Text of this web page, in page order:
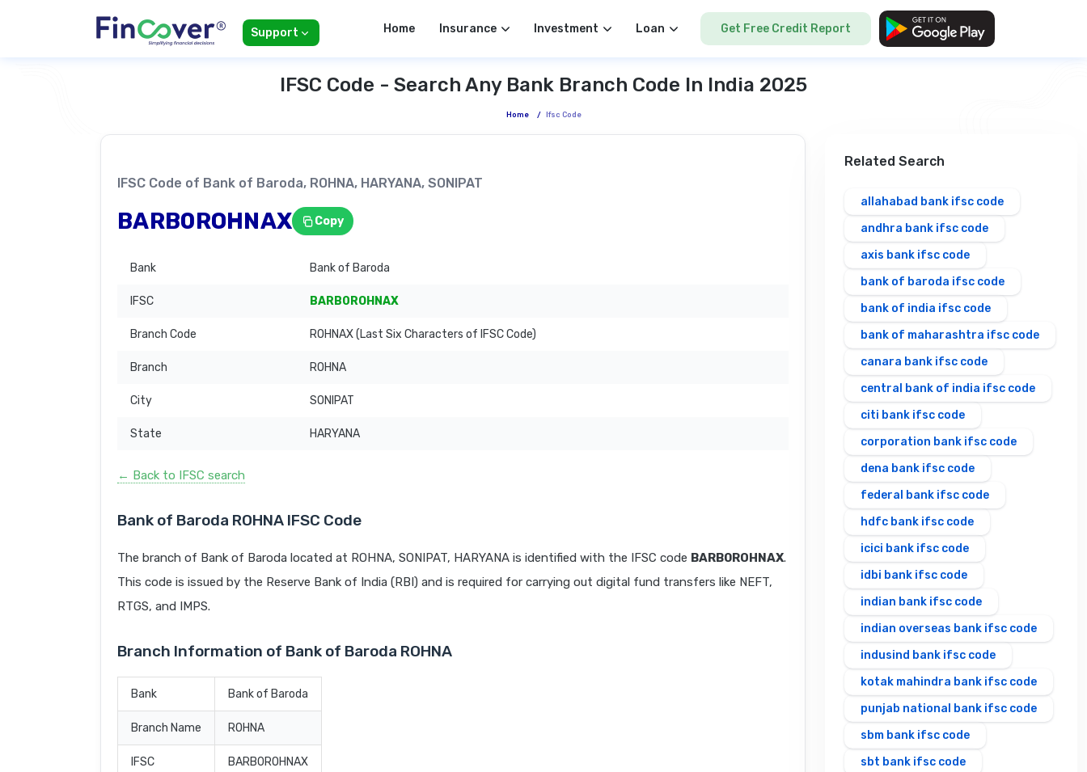
Support Home Insurance Investment Loan Get Free Credit Report
IFSC Code - Search Any Bank Branch Code In India 2025
Home / Ifsc Code
IFSC Code of Bank of Baroda, ROHNA, HARYANA, SONIPAT
BARB0ROHNAX Copy
Bank Bank of Baroda
IFSC BARB0ROHNAX
Branch Code ROHNAX (Last Six Characters of IFSC Code)
Branch ROHNA
City SONIPAT
State HARYANA
← Back to IFSC search
Bank of Baroda ROHNA IFSC Code
The branch of Bank of Baroda located at ROHNA, SONIPAT, HARYANA is identified with the IFSC code BARB0ROHNAX.
This code is issued by the Reserve Bank of India (RBI) and is required for carrying out digital fund transfers like NEFT,
RTGS, and IMPS.
Branch Information of Bank of Baroda ROHNA
Bank Bank of Baroda
Branch Name ROHNA
IFSC BARB0ROHNAX
Related Search
allahabad bank ifsc code
andhra bank ifsc code
axis bank ifsc code
bank of baroda ifsc code
bank of india ifsc code
bank of maharashtra ifsc code
canara bank ifsc code
central bank of india ifsc code
citi bank ifsc code
corporation bank ifsc code
dena bank ifsc code
federal bank ifsc code
hdfc bank ifsc code
icici bank ifsc code
idbi bank ifsc code
indian bank ifsc code
indian overseas bank ifsc code
indusind bank ifsc code
kotak mahindra bank ifsc code
punjab national bank ifsc code
sbm bank ifsc code
sbt bank ifsc code